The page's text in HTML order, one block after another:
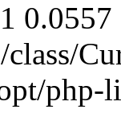
php-